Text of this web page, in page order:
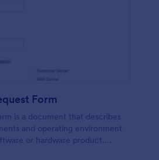
Form
is a document that describes
and operating environment
or hardware product.